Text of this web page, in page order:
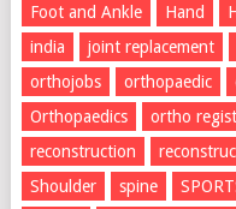
Foot and Ankle
Hand
india
joint replacement
orthojobs
orthopaedic
Orthopaedics
ortho
reconstruction
Shoulder
spine